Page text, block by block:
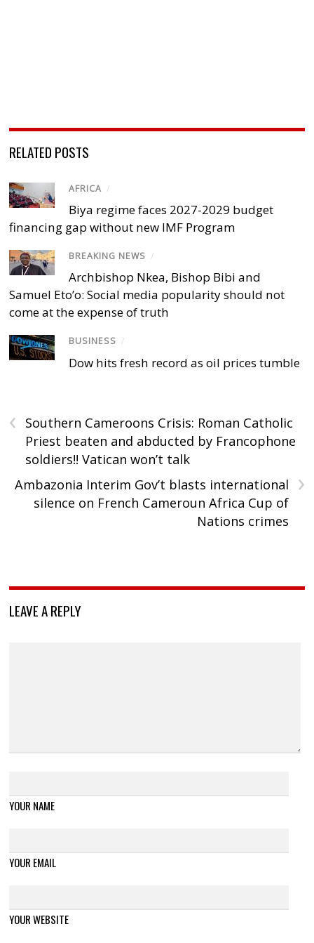
RELATED POSTS
AFRICA /
Biya regime faces 2027-2029 budget
financing gap without new IMF Program
BREAKING NEWS /
Archbishop Nkea, Bishop Bibi and
Samuel Eto’o: Social media popularity should not
come at the expense of truth
BUSINESS /
Dow hits fresh record as oil prices tumble
‹
Southern Cameroons Crisis: Roman Catholic
Priest beaten and abducted by Francophone
soldiers!! Vatican won’t talk
›
Ambazonia Interim Gov’t blasts international
silence on French Cameroun Africa Cup of
Nations crimes
LEAVE A REPLY
YOUR NAME
YOUR EMAIL
YOUR WEBSITE